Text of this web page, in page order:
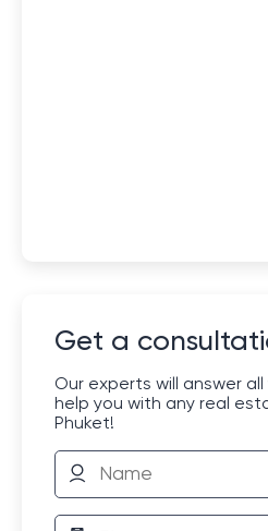
Get a
Our experts will answer
help you with any real
Phuket!